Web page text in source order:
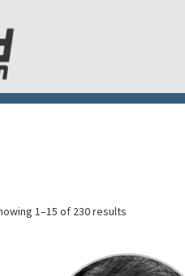
1–15 of 230 results